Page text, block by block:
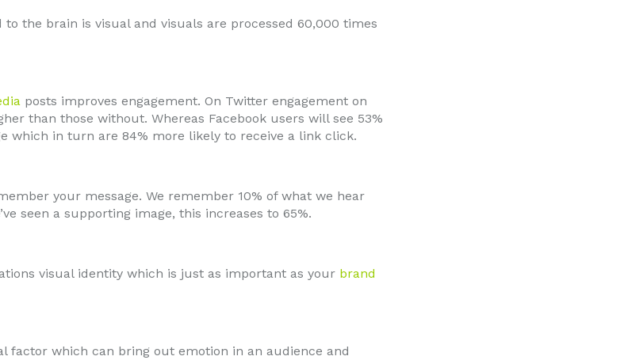
the brain is visual and visuals are processed 60,000 times
posts improves engagement. On Twitter engagement on
than those without. Whereas Facebook users will see 53%
which in turn are 84% more likely to receive a link click.
your message. We remember 10% of what we hear
seen a supporting image, this increases to 65%.
visual identity which is just as important as your brand
factor which can bring out emotion in an audience and